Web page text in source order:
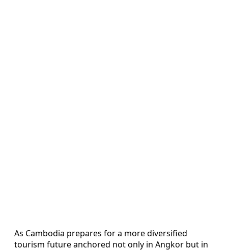
As Cambodia prepares for a more diversified
tourism future anchored not only in Angkor but in